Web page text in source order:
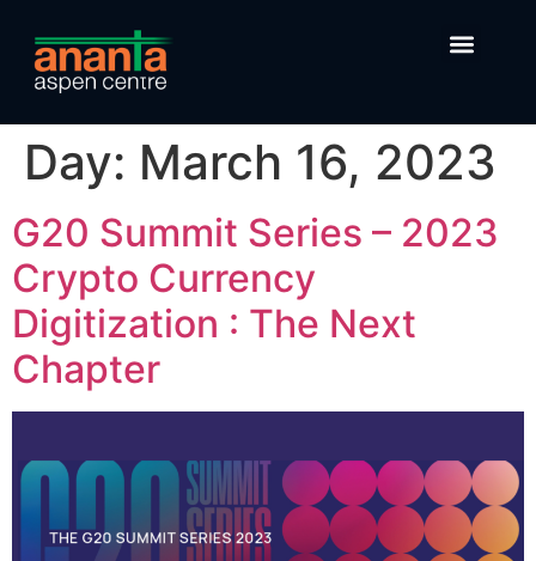
Day: March 16, 2023
G20 Summit Series – 2023
Crypto Currency
Digitization : The Next
Chapter